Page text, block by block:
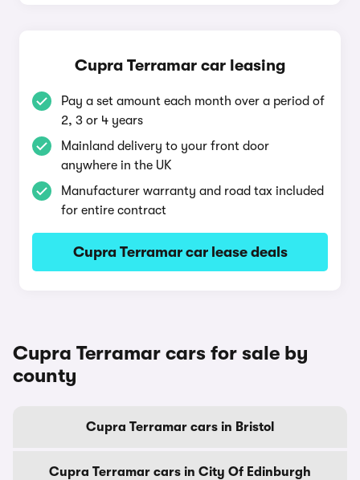
Cupra Terramar car leasing
Pay a set amount each month over a period of
2, 3 or 4 years
Mainland delivery to your front door
anywhere in the UK
Manufacturer warranty and road tax included
for entire contract
Cupra Terramar car lease deals
Cupra Terramar cars for sale by
county
Cupra Terramar cars in Bristol
Cupra Terramar cars in City Of Edinburgh